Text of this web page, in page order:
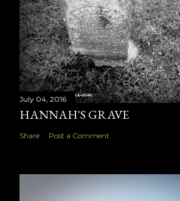
July 04, 2016
HANNAH'S GRAVE
Share Post a Comment